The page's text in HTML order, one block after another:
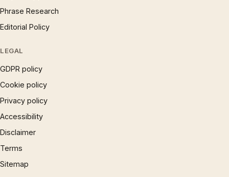
Phrase Research
Editorial Policy
LEGAL
GDPR policy
Cookie policy
Privacy policy
Accessibility
Disclaimer
Terms
Sitemap